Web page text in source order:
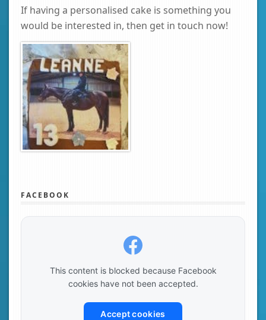
If having a personalised cake is something you
would be interested in, then get in touch now!
FACEBOOK
This content is blocked because Facebook
cookies have not been accepted.
Accept cookies